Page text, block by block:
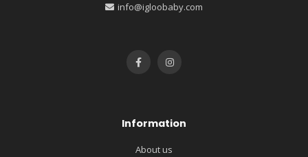
info@igloobaby.com
Information
About us